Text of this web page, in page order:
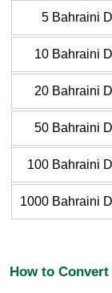
5 Bahraini
10 Bahraini
20 Bahraini
50 Bahraini
100 Bahraini
1000 Bahraini
How to Convert